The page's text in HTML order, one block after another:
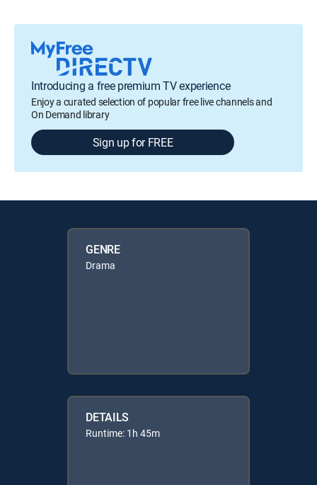
Introducing a free premium TV experience
Enjoy a curated selection of popular free live channels and
On Demand library
Sign up for FREE
GENRE
Drama
DETAILS
Runtime: 1h 45m